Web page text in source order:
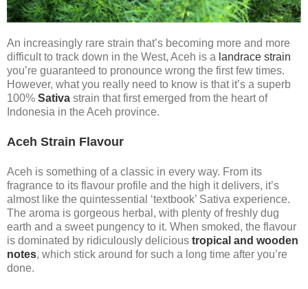
An increasingly rare strain that’s becoming more and more
difficult to track down in the West, Aceh is a landrace strain
you’re guaranteed to pronounce wrong the first few times.
However, what you really need to know is that it’s a superb
100% Sativa strain that first emerged from the heart of
Indonesia in the Aceh province.
Aceh Strain Flavour
Aceh is something of a classic in every way. From its
fragrance to its flavour profile and the high it delivers, it’s
almost like the quintessential ‘textbook’ Sativa experience.
The aroma is gorgeous herbal, with plenty of freshly dug
earth and a sweet pungency to it. When smoked, the flavour
is dominated by ridiculously delicious tropical and wooden
notes, which stick around for such a long time after you’re
done.